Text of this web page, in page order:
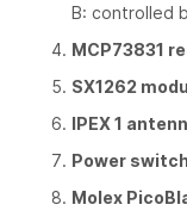
B: controlled
MCP73831
SX1262
IPEX 1
Power
Molex